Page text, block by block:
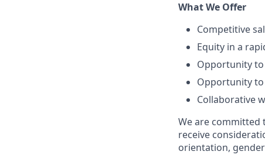
What We Offer
Competitive
Equity in a
Opportunity
Opportunity
Collaborative
We are committed
receive
orientation,